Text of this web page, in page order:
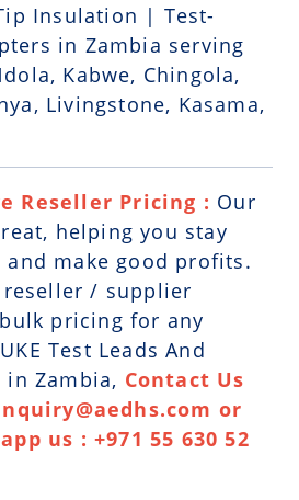
Insulation | Test-
in Zambia serving
Kabwe, Chingola,
Livingstone, Kasama,
Reseller Pricing : Our
helping you stay
make good profits.
/ supplier
pricing for any
Test Leads And
in Zambia, Contact Us
or
us : +971 55 630 52